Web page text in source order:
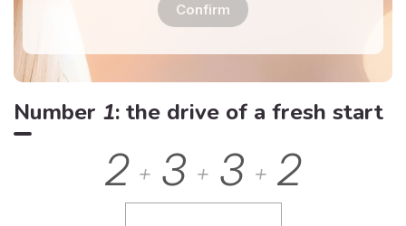
Confirm
Number 1: the drive of a fresh start
2 + 3 + 3 + 2